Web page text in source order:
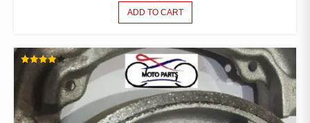
ADD TO CART